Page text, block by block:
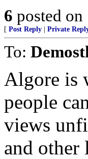
6 posted on
[ Post Reply Private
To:
Algore is
people
views
and other